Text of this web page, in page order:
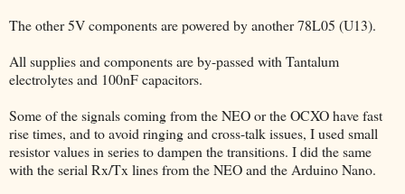
The other 5V components are powered by another 78L05 (U13).
All supplies and components are by-passed with Tantalum
electrolytes and 100nF capacitors.
Some of the signals coming from the NEO or the OCXO have fast
rise times, and to avoid ringing and cross-talk issues, I used small
resistor values in series to dampen the transitions. I did the same
with the serial Rx/Tx lines from the NEO and the Arduino Nano.